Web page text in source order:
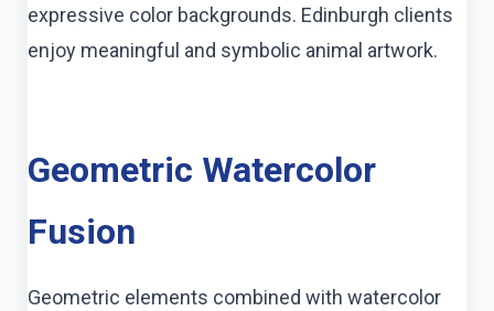
expressive color backgrounds. Edinburgh clients
enjoy meaningful and symbolic animal artwork.
Geometric Watercolor
Fusion
Geometric elements combined with watercolor